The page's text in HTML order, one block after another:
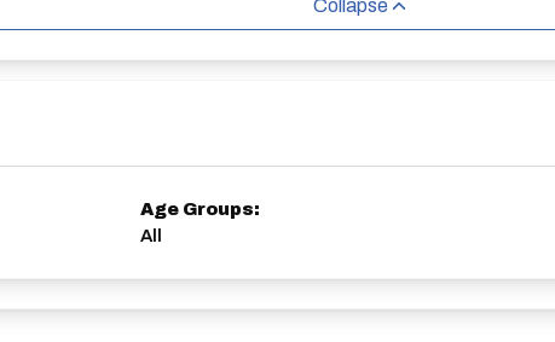
Collapse
Age Groups:
All